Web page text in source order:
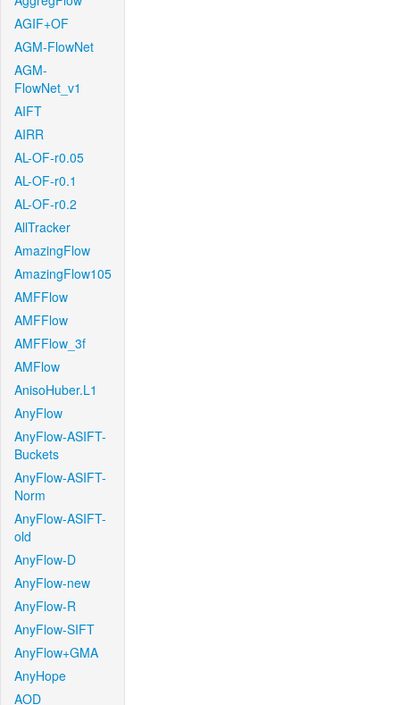
AGIF+OF
AGM-FlowNet
AGM-
FlowNet_v1
AIFT
AIRR
AL-OF-r0.05
AL-OF-r0.1
AL-OF-r0.2
AllTracker
AmazingFlow
AmazingFlow105
AMFFlow
AMFFlow
AMFFlow_3f
AMFlow
AnisoHuber.L1
AnyFlow
AnyFlow-ASIFT-
Buckets
AnyFlow-ASIFT-
Norm
AnyFlow-ASIFT-
old
AnyFlow-D
AnyFlow-new
AnyFlow-R
AnyFlow-SIFT
AnyFlow+GMA
AnyHope
AOD